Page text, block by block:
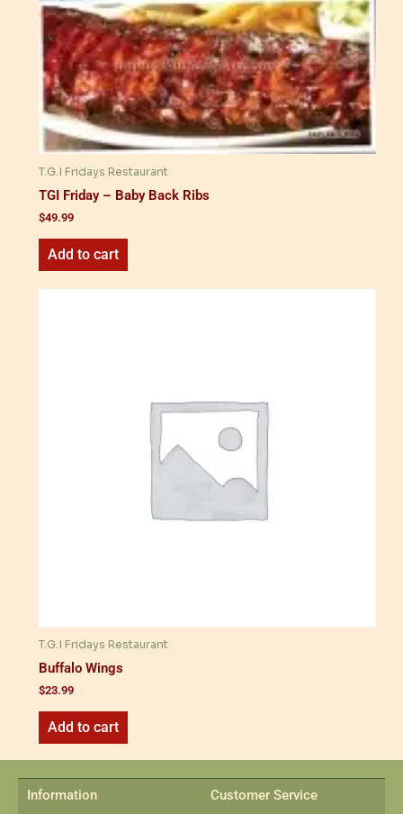
T.G.I Fridays Restaurant
TGI Friday – Baby Back Ribs
$49.99
Add to cart
T.G.I Fridays Restaurant
Buffalo Wings
$23.99
Add to cart
Information Customer Service